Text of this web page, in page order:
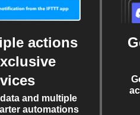
actions
and multiple
automations